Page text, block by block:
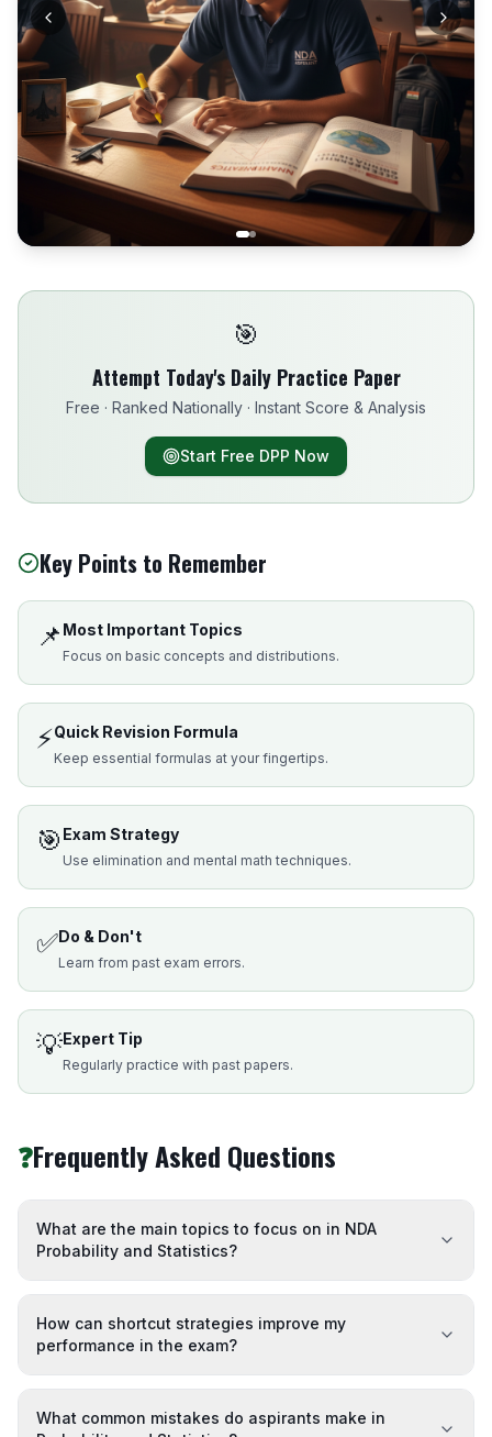
🎯
Attempt Today's Daily Practice Paper
Free · Ranked Nationally · Instant Score & Analysis
Start Free DPP Now
Key Points to Remember
📌 Most Important Topics
Focus on basic concepts and distributions.
⚡Quick Revision Formula
Keep essential formulas at your fingertips.
🎯 Exam Strategy
Use elimination and mental math techniques.
✅Do & Don't
Learn from past exam errors.
💡Expert Tip
Regularly practice with past papers.
❓Frequently Asked Questions
What are the main topics to focus on in NDA
Probability and Statistics?
How can shortcut strategies improve my
performance in the exam?
What common mistakes do aspirants make in